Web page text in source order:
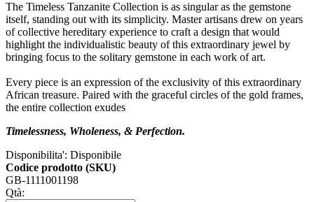
The Timeless Tanzanite Collection is as singular as the gemstone
itself, standing out with its simplicity. Master artisans drew on years
of collective hereditary experience to craft a design that would
highlight the individualistic beauty of this extraordinary jewel by
bringing focus to the solitary gemstone in each work of art.
Every piece is an expression of the exclusivity of this extraordinary
African treasure. Paired with the graceful circles of the gold frames,
the entire collection exudes
Timelessness, Wholeness, & Perfection.
Disponibilita': Disponibile
Codice prodotto (SKU)
GB-1111001198
Qtà: